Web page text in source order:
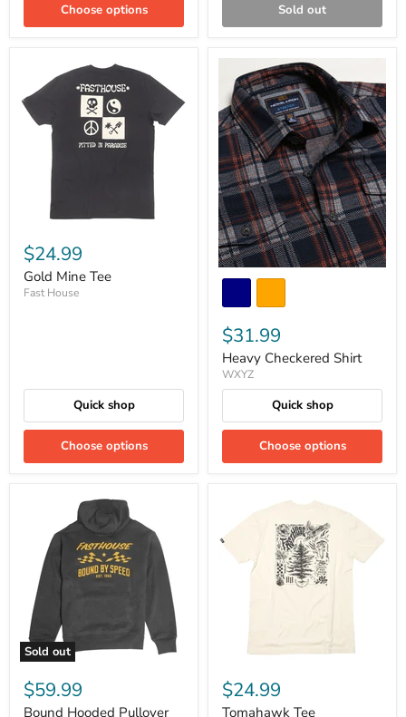
Choose options Sold out
$24.99
Gold Mine Tee
Fast House
Quick shop
Choose options
$31.99
Heavy Checkered Shirt
WXYZ
Quick shop
Choose options
Sold out
$59.99
Bound Hooded Pullover
$24.99
Tomahawk Tee